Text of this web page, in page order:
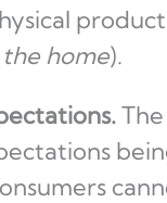
home).